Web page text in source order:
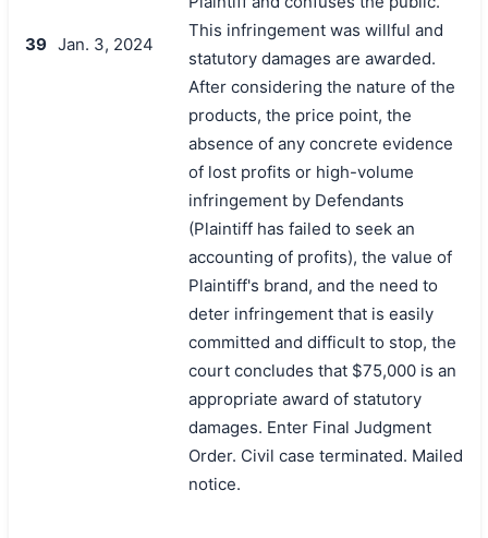
39 Jan. 3, 2024
This infringement was willful and
statutory damages are awarded.
After considering the nature of the
products, the price point, the
absence of any concrete evidence
of lost profits or high-volume
infringement by Defendants
(Plaintiff has failed to seek an
accounting of profits), the value of
Plaintiff's brand, and the need to
deter infringement that is easily
committed and difficult to stop, the
court concludes that $75,000 is an
appropriate award of statutory
damages. Enter Final Judgment
Order. Civil case terminated. Mailed
notice.